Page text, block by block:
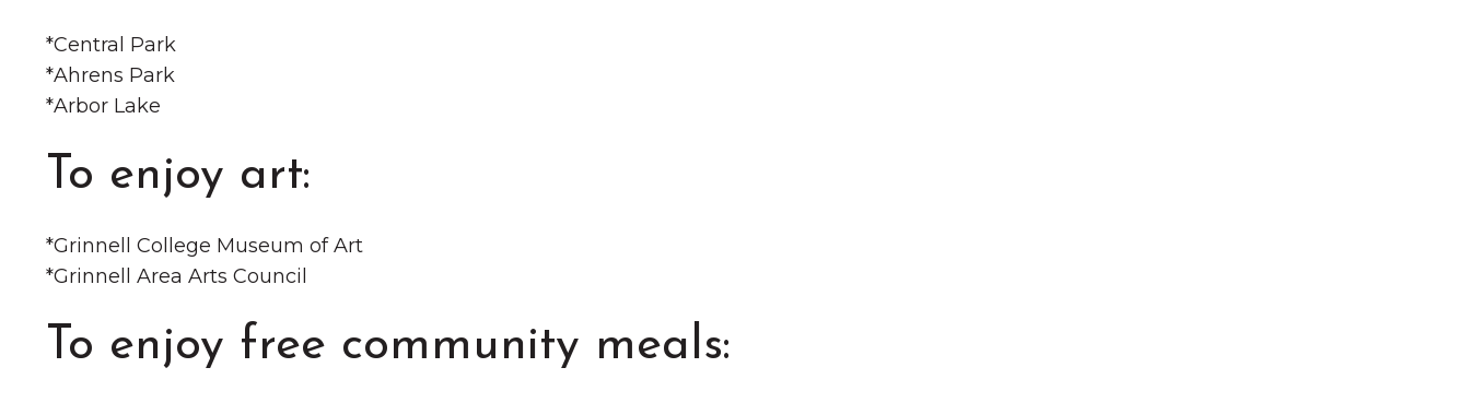
*️Central Park
*️Ahrens Park
*️Arbor Lake
To enjoy art:
*️Grinnell College Museum of Art
*️Grinnell Area Arts Council
To enjoy free community meals: